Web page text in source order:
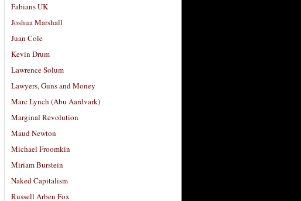
Fabians UK
Joshua Marshall
Juan Cole
Kevin Drum
Lawrence Solum
Lawyers, Guns and Money
Marc Lynch (Abu Aardvark)
Marginal Revolution
Maud Newton
Michael Froomkin
Miriam Burstein
Naked Capitalism
Russell Arben Fox